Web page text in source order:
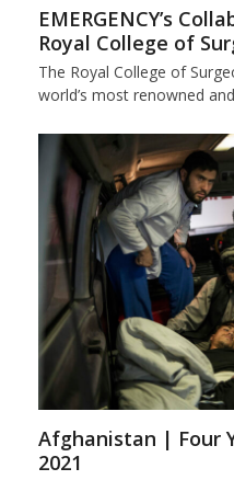
EMERGENCY’s
Royal College of
The Royal College of
world’s most renowned
Afghanistan | Four
2021